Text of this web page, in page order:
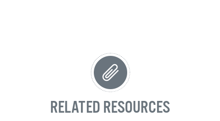
RELATED RESOURCES